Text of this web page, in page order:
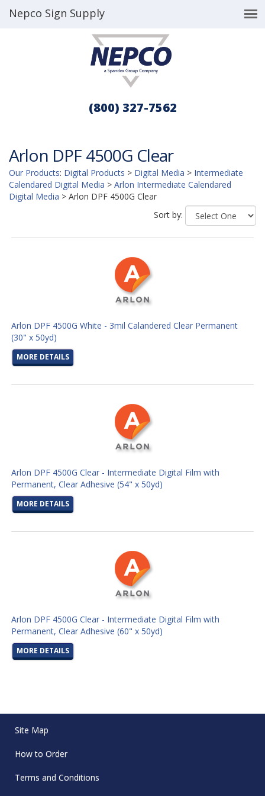
Nepco Sign Supply
(800) 327-7562
Arlon DPF 4500G Clear
Our Products: Digital Products > Digital Media > Intermediate
Calendared Digital Media > Arlon Intermediate Calendared
Digital Media > Arlon DPF 4500G Clear
Sort by:
Arlon DPF 4500G White - 3mil Calandered Clear Permanent
(30" x 50yd)
MORE DETAILS
Arlon DPF 4500G Clear - Intermediate Digital Film with
Permanent, Clear Adhesive (54" x 50yd)
MORE DETAILS
Arlon DPF 4500G Clear - Intermediate Digital Film with
Permanent, Clear Adhesive (60" x 50yd)
MORE DETAILS
Site Map
How to Order
Terms and Conditions